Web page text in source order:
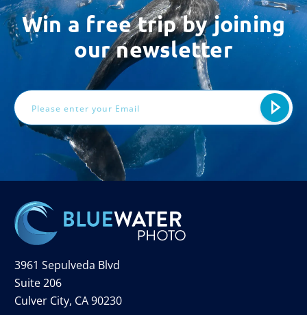
Win a free trip by joining
our newsletter
3961 Sepulveda Blvd
Suite 206
Culver City, CA 90230